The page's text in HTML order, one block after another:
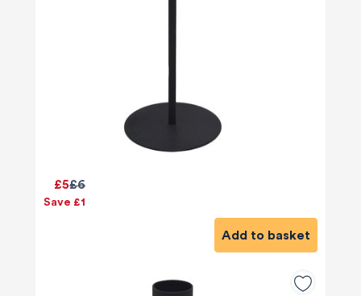
£6
£5
Save £1
Add to basket